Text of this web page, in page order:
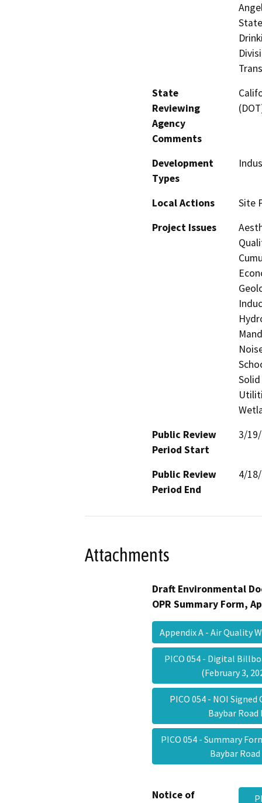
State
Reviewing
Agency
Comments
Development
Types
Local Actions
Site
Project Issues
Public Review
Period Start
3/
Public Review
Period End
4/
Attachments
Draft Environmental
OPR Summary Form,
Appendix A - Air Quality
PICO 054 - Digital
(February 3,
PICO 054 - NOI
Baybar
PICO 054 - Summary
Baybar
Notice of